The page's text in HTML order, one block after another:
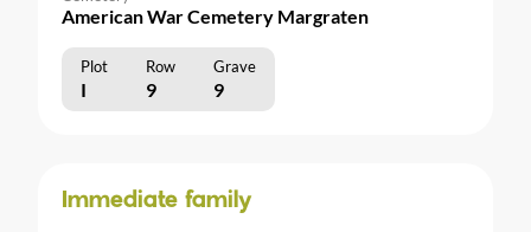
American War Cemetery Margraten
Plot Row Grave
I 9 9
Immediate family